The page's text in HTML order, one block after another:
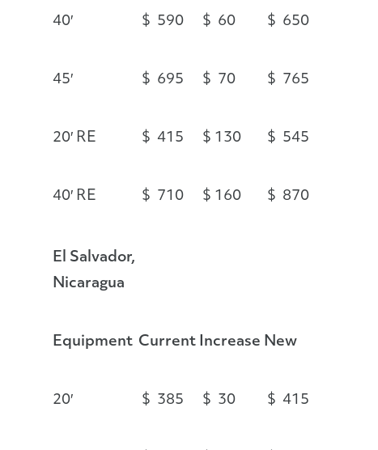
40′ $ 590 $ 60 $ 650
45′ $ 695 $ 70 $ 765
20′ RE $ 415 $ 130 $ 545
40′ RE $ 710 $ 160 $ 870
El Salvador,
Nicaragua
Equipment Current Increase New
20′ $ 385 $ 30 $ 415